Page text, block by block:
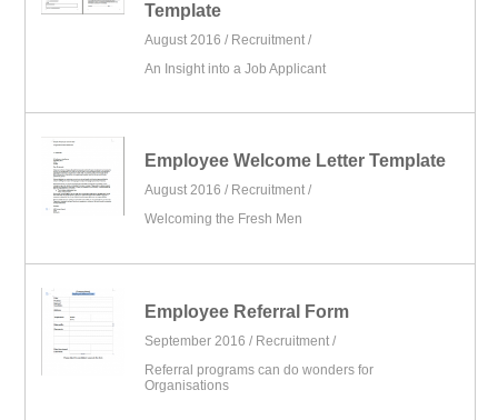
Template
August 2016 / Recruitment /
An Insight into a Job Applicant
Employee Welcome Letter Template
August 2016 / Recruitment /
Welcoming the Fresh Men
Employee Referral Form
September 2016 / Recruitment /
Referral programs can do wonders for
Organisations